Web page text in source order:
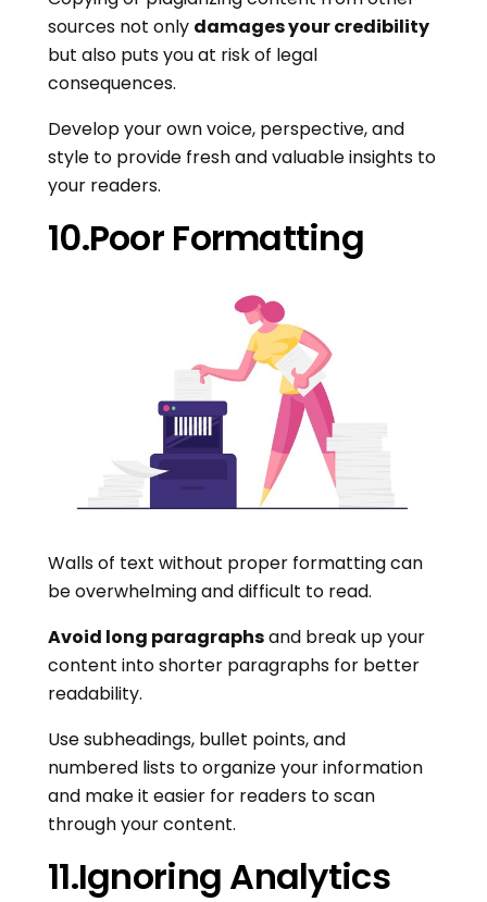
sources not only damages your credibility
but also puts you at risk of legal
consequences.
Develop your own voice, perspective, and
style to provide fresh and valuable insights to
your readers.
10.Poor Formatting
Walls of text without proper formatting can
be overwhelming and difficult to read.
Avoid long paragraphsand break up your
content into shorter paragraphs for better
readability.
Use subheadings, bullet points, and
numbered lists to organize your information
and make it easier for readers to scan
through your content.
11.Ignoring Analytics